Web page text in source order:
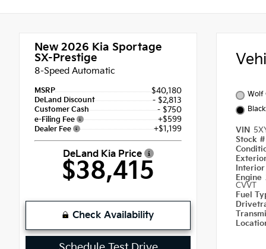
New 2026 Kia Sportage
SX-Prestige
8-Speed Automatic
MSRP $40,180
DeLand Discount - $2,813
Customer Cash - $750
e-Filing Fee +$599
Dealer Fee +$1,199
DeLand Kia Price
$38,415
Check Availability
Wolf
Black
VIN
Stock
Engine
CVVT
Fuel